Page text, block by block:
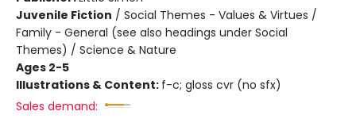
Juvenile Fiction / Social Themes - Values & Virtues /
Family - General (see also headings under Social
Themes) / Science & Nature
Ages 2-5
Illustrations & Content: f-c; gloss cvr (no sfx)
Sales demand: